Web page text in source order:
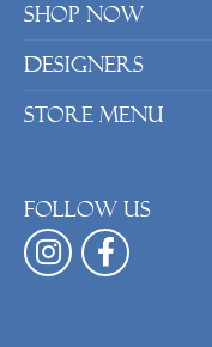
Shop Now
Designers
Store Menu
Follow us